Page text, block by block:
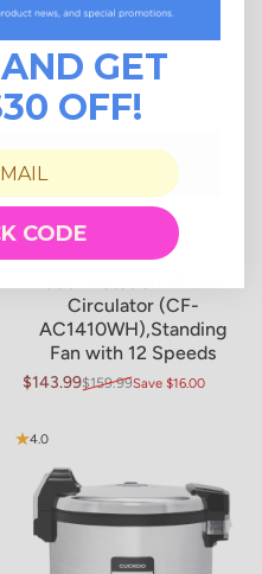
Save 10%
Circulator (CF-
AC1410WH),Standing
Fan with 12 Speeds
Sale price
$143.99
Regular price
$159.99Save $16.00
4.0
GET
OFF!
CODE